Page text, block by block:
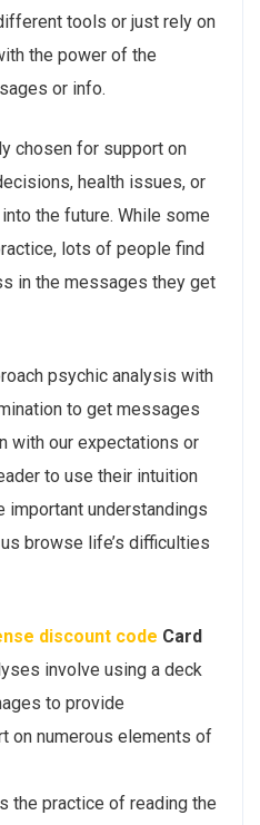
tools or just rely on
the power of the
or info.
chosen for support on
health issues, or
the future. While some
lots of people find
in the messages they get
psychic analysis with
to get messages
with our expectations or
to use their intuition
important understandings
browse life’s difficulties
discount code Card
involve using a deck
to provide
on numerous elements of
the practice of reading the